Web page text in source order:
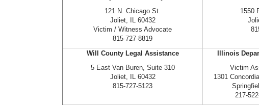
121 N. Chicago St.
Joliet, IL 60432
Victim / Witness Advocate
815-727-8819
1550
Will County Legal Assistance
5 East Van Buren, Suite 310
Joliet, IL 60432
815-727-5123
Illinois
Victim
1301
217-